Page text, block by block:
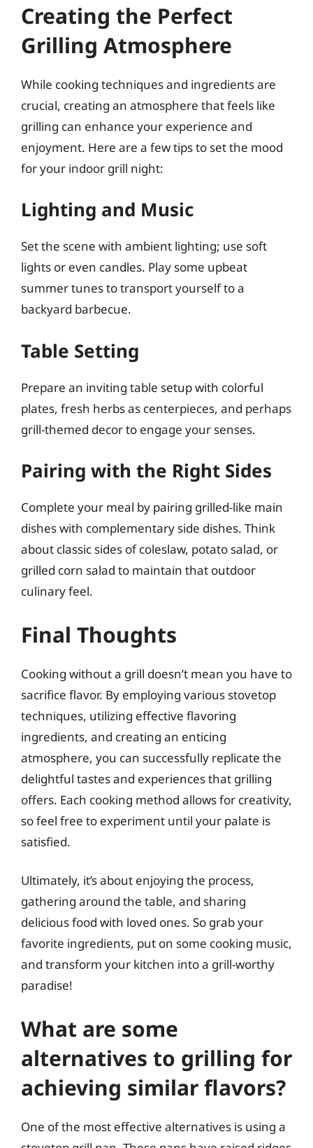
Creating the Perfect
Grilling Atmosphere
While cooking techniques and ingredients are
crucial, creating an atmosphere that feels like
grilling can enhance your experience and
enjoyment. Here are a few tips to set the mood
for your indoor grill night:
Lighting and Music
Set the scene with ambient lighting; use soft
lights or even candles. Play some upbeat
summer tunes to transport yourself to a
backyard barbecue.
Table Setting
Prepare an inviting table setup with colorful
plates, fresh herbs as centerpieces, and perhaps
grill-themed decor to engage your senses.
Pairing with the Right Sides
Complete your meal by pairing grilled-like main
dishes with complementary side dishes. Think
about classic sides of coleslaw, potato salad, or
grilled corn salad to maintain that outdoor
culinary feel.
Final Thoughts
Cooking without a grill doesn’t mean you have to
sacrifice flavor. By employing various stovetop
techniques, utilizing effective flavoring
ingredients, and creating an enticing
atmosphere, you can successfully replicate the
delightful tastes and experiences that grilling
offers. Each cooking method allows for creativity,
so feel free to experiment until your palate is
satisfied.
Ultimately, it’s about enjoying the process,
gathering around the table, and sharing
delicious food with loved ones. So grab your
favorite ingredients, put on some cooking music,
and transform your kitchen into a grill-worthy
paradise!
What are some
alternatives to grilling for
achieving similar flavors?
One of the most effective alternatives is using a